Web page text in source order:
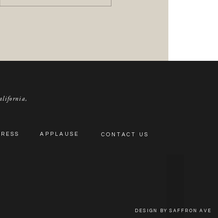
DESIGN BY SAFFRON AVE
CONTACT US
APPLAUSE